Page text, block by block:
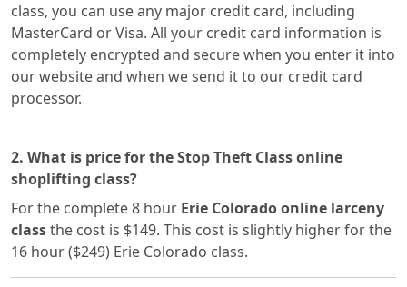
class, you can use any major credit card, including
MasterCard or Visa. All your credit card information is
completely encrypted and secure when you enter it into
our website and when we send it to our credit card
processor.
2. What is price for the Stop Theft Class online
shoplifting class?
For the complete 8 hour Erie Colorado online larceny
classthe cost is $149. This cost is slightly higher for the
16 hour ($249) Erie Colorado class.